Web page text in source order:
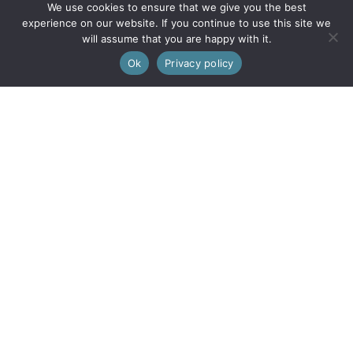
Our Mission
We use cookies to ensure that we give you the best
experience on our website. If you continue to use this site we
will assume that you are happy with it.
Ok
Privacy policy